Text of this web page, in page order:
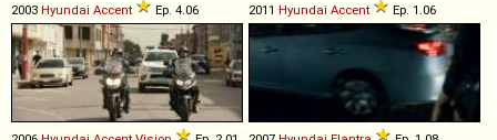
2003 Hyundai Accent Ep. 4.06 2011 Hyundai Accent Ep. 1.06